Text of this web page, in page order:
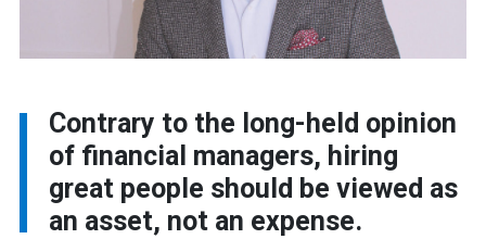
Contrary to the long-held opinion
of financial managers, hiring
great people should be viewed as
an asset, not an expense.